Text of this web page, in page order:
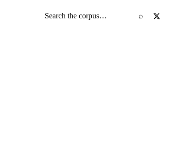
Search the screenplay corpus ⌕